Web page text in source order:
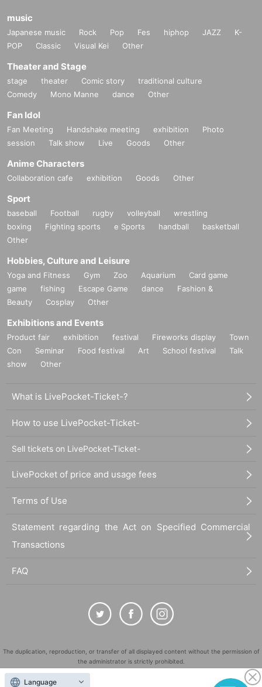
music
Japanese music Rock Pop Fes hiphop JAZZ
K-
POP
Classic Visual Kei Other
Theater and Stage
stage theater Comic story
traditional culture
Comedy
Mono Manne dance Other
Fan Idol
Fan Meeting Handshake meeting exhibition
Photo
session
Talk show Live Goods Other
Anime Characters
Collaboration cafe exhibition Goods Other
Sport
baseball Football rugby volleyball
wrestling
boxing
Fighting sports e Sports handball
basketball
Other
Hobbies, Culture and Leisure
Yoga and Fitness Gym Zoo Aquarium
Card game
game
fishing Escape Game dance
Fashion &
Beauty
Cosplay Other
Exhibitions and Events
Product fair exhibition festival Fireworks display
Town
Con
Seminar Food festival Art School festival
Talk
show
Other
What is LivePocket-Ticket-?
How to use LivePocket-Ticket-
Sell tickets on LivePocket-Ticket-
LivePocket of price and usage fees
Terms of Use
Statement regarding the Act on Specified Commercial
Transactions
FAQ
The duplication, reproduction, or transfer of all displayed content without the permission of
the administrator is strictly prohibited.
"LivePocket" is a registered trademark of LivePocket Inc. (Registration No. 5600161).
Language